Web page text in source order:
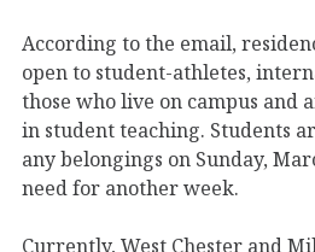
According to the email,
open to student-athletes,
those who live on campus and
in student teaching. Students
any belongings on Sunday,
need for another week.
Currently, West Chester and